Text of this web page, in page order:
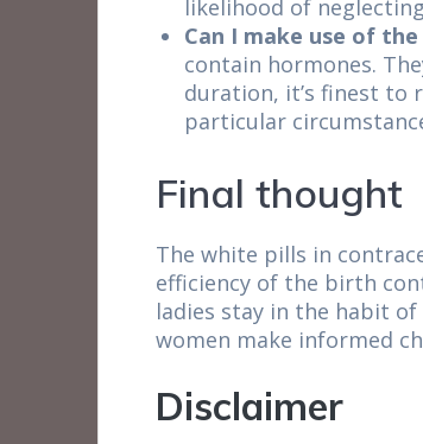
likelihood of
Can I make use of
contain hormones.
duration, it’s finest to
particular
Final thought
The white pills in
efficiency of the birth
ladies stay in the habit
women make informed
Disclaimer